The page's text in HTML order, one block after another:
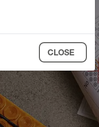
CLOSE